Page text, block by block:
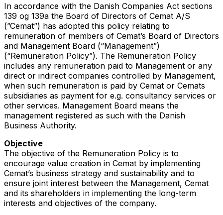
In accordance with the Danish Companies Act sections
139 og 139a the Board of Directors of Cemat A/S
(”Cemat”) has adopted this policy relating to
remuneration of members of Cemat’s Board of Directors
and Management Board (“Management”)
(“Remuneration Policy”). The Remuneration Policy
includes any remuneration paid to Management or any
direct or indirect companies controlled by Management,
when such remuneration is paid by Cemat or Cemats
subsidiaries as payment for e.g. consultancy services or
other services. Management Board means the
management registered as such with the Danish
Business Authority.
Objective
The objective of the Remuneration Policy is to
encourage value creation in Cemat by implementing
Cemat’s business strategy and sustainability and to
ensure joint interest between the Management, Cemat
and its shareholders in implementing the long-term
interests and objectives of the company.